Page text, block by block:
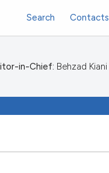
Search Contacts
in-Chief: Behzad Kiani